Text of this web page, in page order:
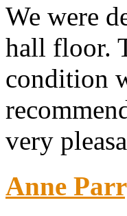
We were
hall floor.
condition
very
Anne